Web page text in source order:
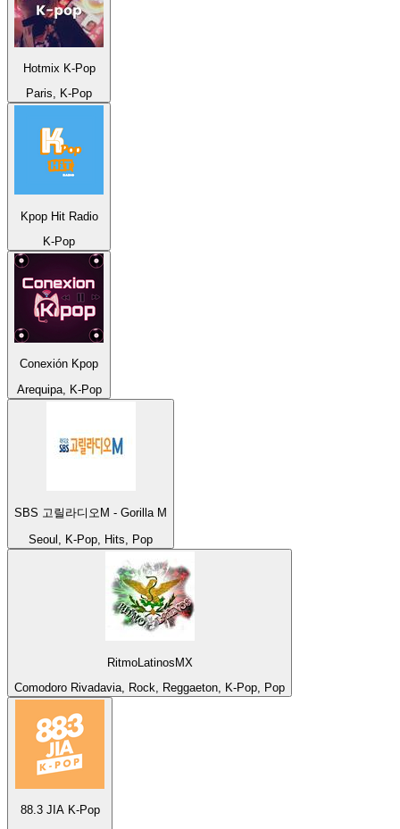
Hotmix K-Pop
Paris, K-Pop
Kpop Hit Radio
K-Pop
Conexión Kpop
Arequipa, K-Pop
SBS 고릴라디오M - Gorilla M
Seoul, K-Pop, Hits, Pop
RitmoLatinosMX
Comodoro Rivadavia, Rock, Reggaeton, K-Pop, Pop
88.3 JIA K-Pop